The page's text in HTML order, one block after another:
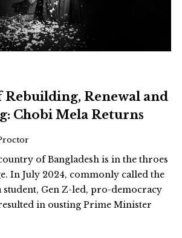
Rebuilding, Renewal and
Chobi Mela Returns
of Bangladesh is in the throes
In July 2024, commonly called the
student, Gen Z-led, pro-democracy
in ousting Prime Minister